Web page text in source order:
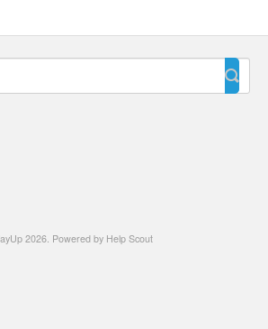
2026. Powered by Help Scout